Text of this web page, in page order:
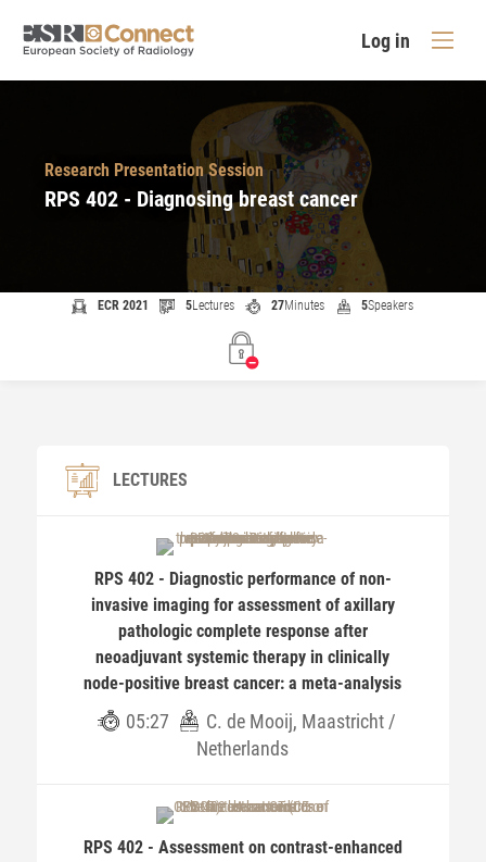
Log in
Research Presentation Session
RPS 402 - Diagnosing breast cancer
ECR 2021 5Lectures 27Minutes 5Speakers
LECTURES
RPS 402 - Diagnostic performance of non-
invasive imaging for assessment of axillary
pathologic complete response after
neoadjuvant systemic therapy in clinically
node-positive breast cancer: a meta-analysis
05:27
C. de Mooij, Maastricht /
Netherlands
RPS 402 - Assessment on contrast-enhanced